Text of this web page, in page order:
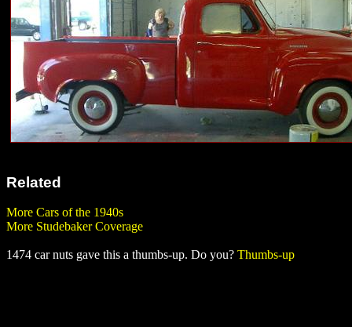
Related
More Cars of the 1940s
More Studebaker Coverage
1474 car nuts gave this a thumbs-up. Do you? Thumbs-up